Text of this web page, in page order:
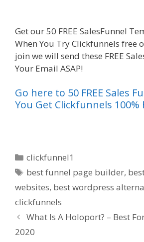
Get our 50 FREE SalesFunnel
When You Try Clickfunnels free
join we will send these FREE
Your Email ASAP!
Go here to 50 FREE Sales
You Get Clickfunnels 100%
Categories
clickfunnel1
Tags
best funnel page builder,
websites, best wordpress
clickfunnels
What Is A Holoport? – Best
2020